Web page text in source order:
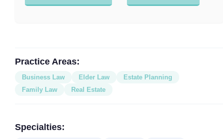
Practice Areas:
Business Law Elder Law
Estate Planning
Family Law
Real Estate
Specialties: